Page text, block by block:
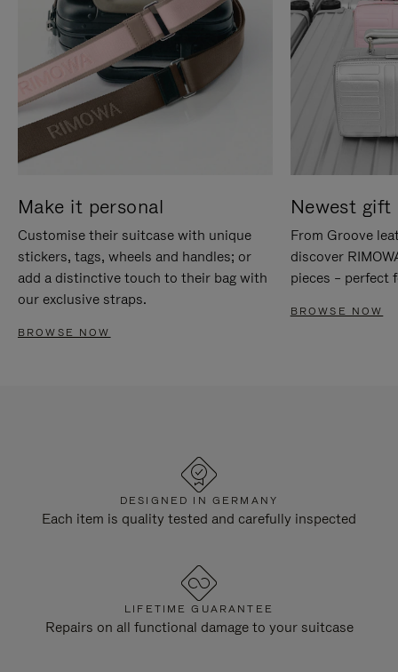
Make it personal
Customise their suitcase with unique
stickers, tags, wheels and handles; or
add a distinctive touch to their bag with
our exclusive straps.
BROWSE NOW
Newest gift
From Groove
discover
pieces – perfect
BROWSE NOW
DESIGNED IN GERMANY
Each item is quality tested and carefully inspected
LIFETIME GUARANTEE
Repairs on all functional damage to your suitcase